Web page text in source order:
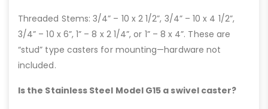
Threaded Stems: 3/4” – 10 x 2 1/2”, 3/4” – 10 x 4 1/2”,
3/4” – 10 x 6”, 1” – 8 x 2 1/4”, or 1” – 8 x 4”. These are
“stud” type casters for mounting—hardware not
included.
Is the Stainless Steel Model G15 a swivel caster?